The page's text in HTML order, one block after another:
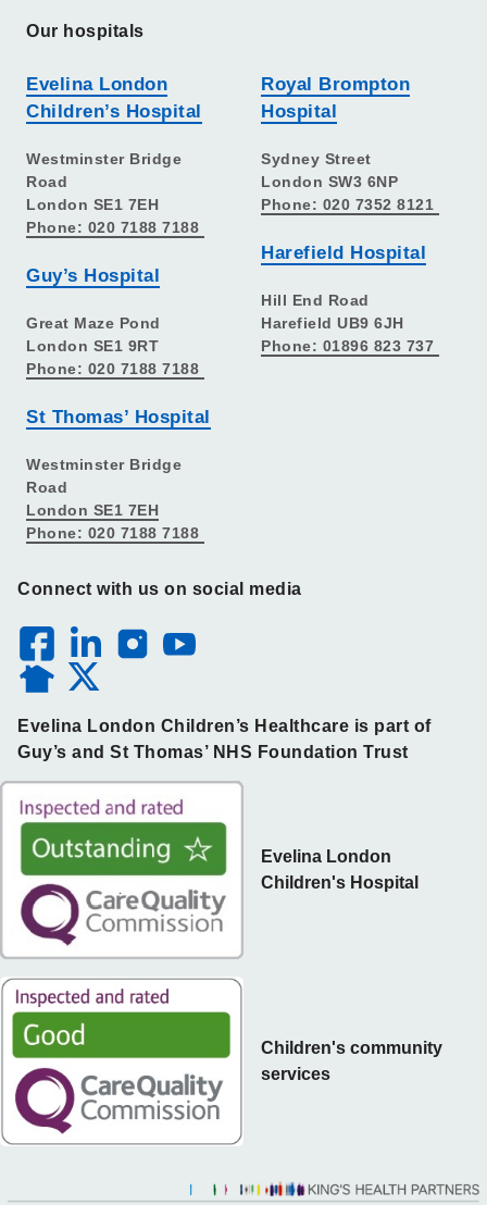
Our hospitals
Evelina London
Children’s Hospital
Westminster Bridge
Road
London SE1 7EH
Phone: 020 7188 7188
Guy’s Hospital
Great Maze Pond
London SE1 9RT
Phone: 020 7188 7188
St Thomas’ Hospital
Westminster Bridge
Road
London SE1 7EH
Phone: 020 7188 7188
Royal Brompton
Hospital
Sydney Street
London SW3 6NP
Phone: 020 7352 8121
Harefield Hospital
Hill End Road
Harefield UB9 6JH
Phone: 01896 823 737
Connect with us on social media
Evelina London Children’s Healthcare is part of
Guy’s and St Thomas’ NHS Foundation Trust
Children's community
services
Evelina London
Children's Hospital